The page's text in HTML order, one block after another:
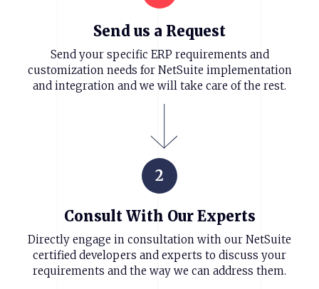
Send us a Request
Send your specific ERP requirements and
customization needs for NetSuite implementation
and integration and we will take care of the rest.
2
Consult With Our Experts
Directly engage in consultation with our NetSuite
certified developers and experts to discuss your
requirements and the way we can address them.